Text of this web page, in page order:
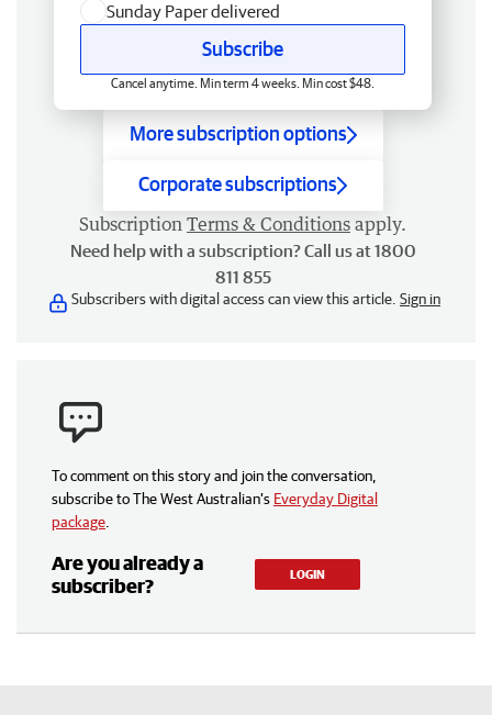
Sunday Paper delivered
Subscribe
Cancel anytime. Min term 4 weeks. Min cost $48.
More subscription options
Corporate subscriptions
Subscription Terms & Conditions apply.
Need help with a subscription? Call us at 1800
811 855
Subscribers with digital access can view this article. Sign in
To comment on this story and join the conversation,
subscribe to The West Australian’s Everyday Digital
package
Are you already a
subscriber?
LOGIN